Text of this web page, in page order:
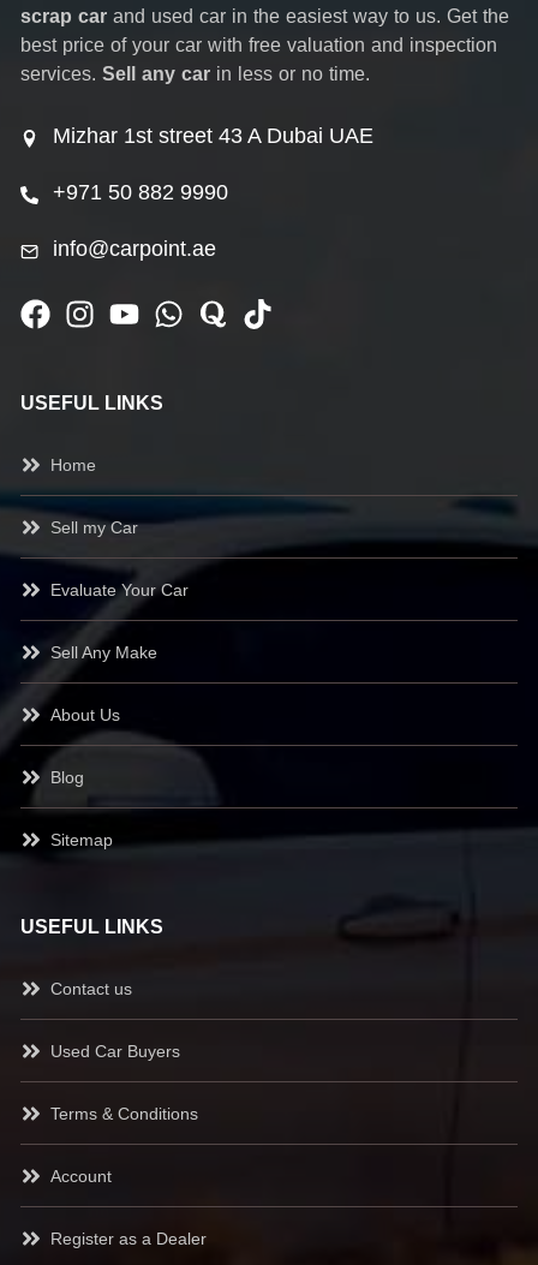
scrap car and used car in the easiest way to us. Get the
best price of your car with free valuation and inspection
services. Sell any car in less or no time.
Mizhar 1st street 43 A Dubai UAE
+971 50 882 9990
info@carpoint.ae
USEFUL LINKS
Home
Sell my Car
Evaluate Your Car
Sell Any Make
About Us
Blog
Sitemap
USEFUL LINKS
Contact us
Used Car Buyers
Terms & Conditions
Account
Register as a Dealer